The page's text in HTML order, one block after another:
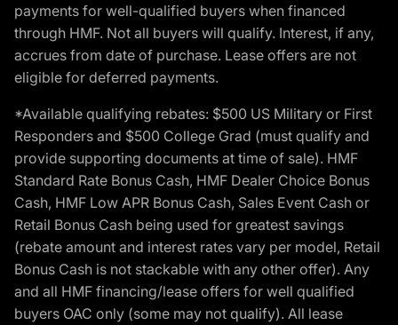
payments for well-qualified buyers when financed
through HMF. Not all buyers will qualify. Interest, if any,
accrues from date of purchase. Lease offers are not
eligible for deferred payments.
*Available qualifying rebates: $500 US Military or First
Responders and $500 College Grad (must qualify and
provide supporting documents at time of sale). HMF
Standard Rate Bonus Cash, HMF Dealer Choice Bonus
Cash, HMF Low APR Bonus Cash, Sales Event Cash or
Retail Bonus Cash being used for greatest savings
(rebate amount and interest rates vary per model, Retail
Bonus Cash is not stackable with any other offer). Any
and all HMF financing/lease offers for well qualified
buyers OAC only (some may not qualify). All lease